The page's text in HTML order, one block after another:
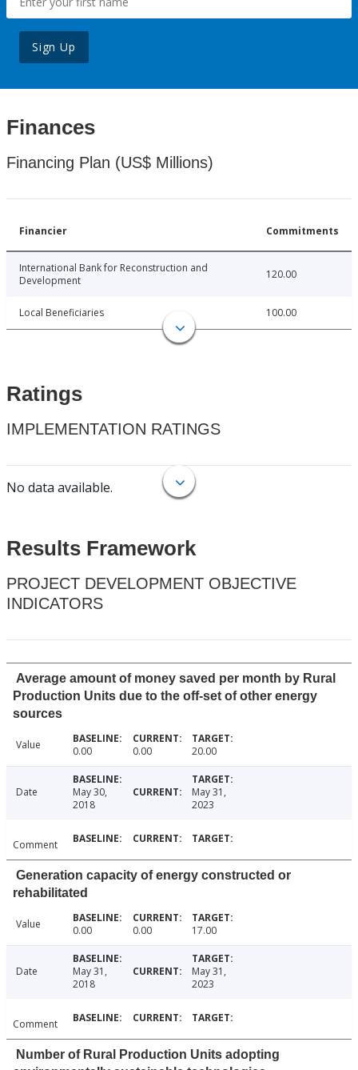
Sign Up
Finances
Financing Plan (US$ Millions)
Financier Commitments
International Bank for Reconstruction and
Development
120.00
Local Beneficiaries 100.00
Ratings
IMPLEMENTATION RATINGS
No data available.
Results Framework
PROJECT DEVELOPMENT OBJECTIVE
INDICATORS
Average amount of money saved per month by Rural
Production Units due to the off-set of other energy
sources
Value 0.00 0.00 20.00
Date
May 30,
2018
May 31,
2023
Comment
Generation capacity of energy constructed or
rehabilitated
Value 0.00 0.00 17.00
Date
May 31,
2018
May 31,
2023
Comment
Number of Rural Production Units adopting